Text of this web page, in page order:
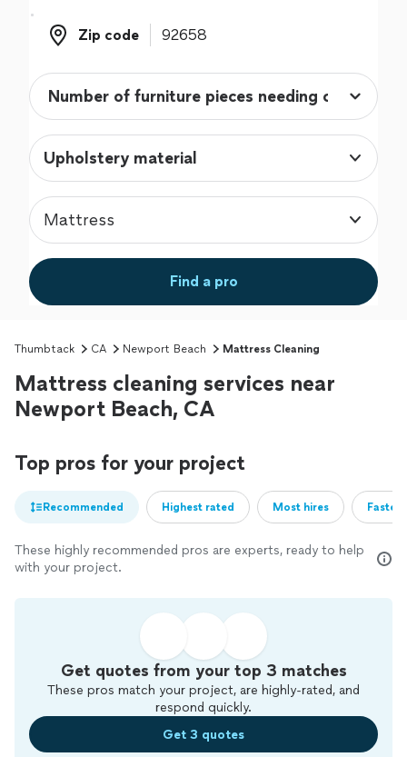
Zip code
Zip code
Upholstery material
Mattress
Find a pro
Thumbtack CA Newport Beach Mattress Cleaning
Mattress cleaning services near
Newport Beach, CA
Top pros for your project
Recommended Highest rated Most hires
These highly recommended pros are experts, ready to help
with your project.
Get quotes from your top 3 matches
These pros match your project, are highly-rated, and
respond quickly.
Get 3 quotes